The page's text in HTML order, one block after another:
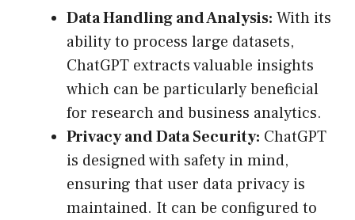
Data Handling and Analysis: With its
ability to process large datasets,
ChatGPT extracts valuable insights
which can be particularly beneficial
for research and business analytics.
Privacy and Data Security: ChatGPT
is designed with safety in mind,
ensuring that user data privacy is
maintained. It can be configured to